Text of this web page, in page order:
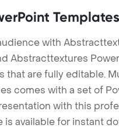
with
Abstracttextures
that are fully editable.
comes with a set of
with this
is available for instant